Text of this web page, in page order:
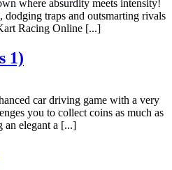
where absurdity meets intensity!
traps and outsmarting rivals
Racing Online [...]
1)
car driving game with a very
you to collect coins as much as
an elegant a [...]